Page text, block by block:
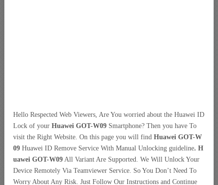
Hello Respected Web Viewers, Are You worried about the Huawei ID
Lock of your Huawei GOT-W09 Smartphone? Then you have To
visit the Right Website. On this page you will find Huawei GOT-W
09 Huawei ID Remove Service With Manual Unlocking guideline. H
uawei GOT-W09 All Variant Are Supported. We Will Unlock Your
Device Remotely Via Teamviewer Service. So You Don’t Need To
Worry About Any Risk. Just Follow Our Instructions and Continue